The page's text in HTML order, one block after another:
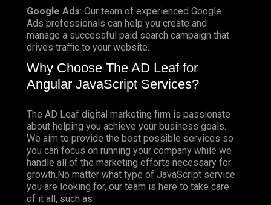
Google Ads: Our team of experienced Google
Ads professionals can help you create and
manage a successful paid search campaign that
drives traffic to your website.
Why Choose The AD Leaf for
Angular JavaScript Services?
The AD Leaf digital marketing firm is passionate
about helping you achieve your business goals.
We aim to provide the best possible services so
you can focus on running your company while we
handle all of the marketing efforts necessary for
growth.No matter what type of JavaScript service
you are looking for, our team is here to take care
of it all, such as